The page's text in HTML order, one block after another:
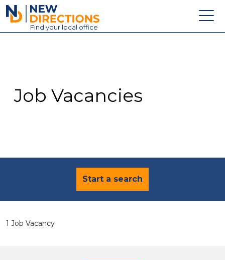
New Directions Education Ltd
Find your local office
Contact
Job Vacancies
Start a search
1 Job Vacancy